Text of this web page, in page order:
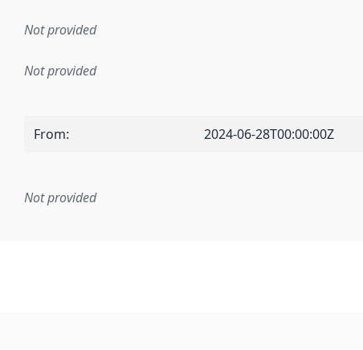
Not provided
Not provided
From: 2024-06-28T00:00:00Z
rule or other specification that forms the basis
Not provided